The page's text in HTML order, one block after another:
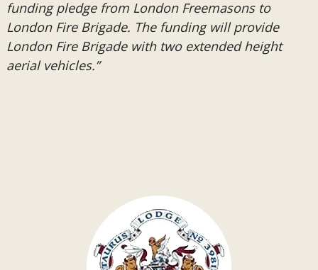
funding pledge from London Freemasons to
London Fire Brigade. The funding will provide
London Fire Brigade with two extended height
aerial vehicles.”